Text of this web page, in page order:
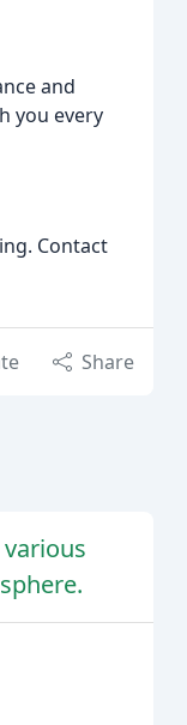
and
you every
Contact
Share